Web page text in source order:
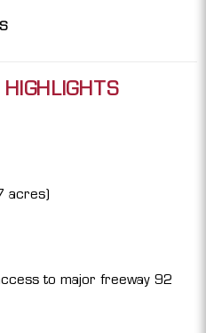
HIGHLIGHTS
acres)
to major freeway 92